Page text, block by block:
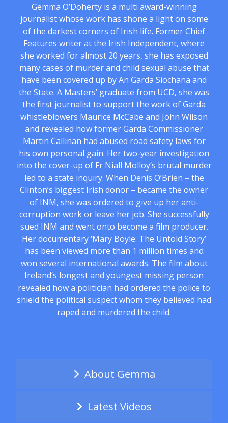
Gemma O’Doherty is a multi award-winning
journalist whose work has shone a light on some
of the darkest corners of Irish life. Former Chief
Features writer at the Irish Independent, where
she worked for almost 20 years, she has exposed
many cases of murder and child sexual abuse that
have been covered up by An Garda Siochana and
the State. A Masters’ graduate from UCD, she was
the first journalist to support the work of Garda
whistleblowers Maurice McCabe and John Wilson
and revealed how former Garda Commissioner
Martin Callinan had abused road safety laws for
his own personal gain. Her two-year investigation
into the cover-up of Fr Niall Molloy’s brutal murder
led to a state inquiry. When Denis O’Brien – the
Clinton’s biggest Irish donor – became the owner
of INM, she was ordered to give up her anti-
corruption work or leave her job. She successfully
sued INM and went onto become a film producer.
Her documentary ‘Mary Boyle: The Untold Story’
has been viewed more than 1 million times and
won several international awards. The film about
Ireland’s longest and youngest missing person
revealed how a politician had ordered the police to
shield the political suspect whom they believed had
raped and murdered the child.
About Gemma
Latest Videos